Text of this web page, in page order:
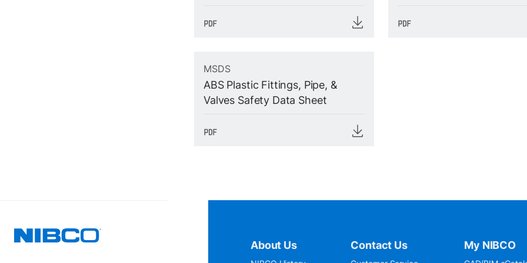
MSDS
ABS Plastic Fittings, Pipe, &
Valves Safety Data Sheet
About Us Contact Us My NIBCO